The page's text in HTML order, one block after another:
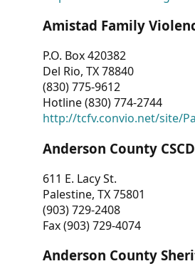
Amistad Family
P.O. Box 420382
Del Rio, TX 78840
(830) 775-9612
Hotline (830) 774-2744
http://tcfv.convio.net/site/
Anderson County CSCD
611 E. Lacy St.
Palestine, TX 75801
(903) 729-2408
Fax (903) 729-4074
Anderson County